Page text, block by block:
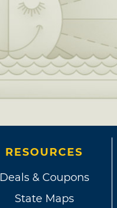
RESOURCES
Deals & Coupons
State Maps